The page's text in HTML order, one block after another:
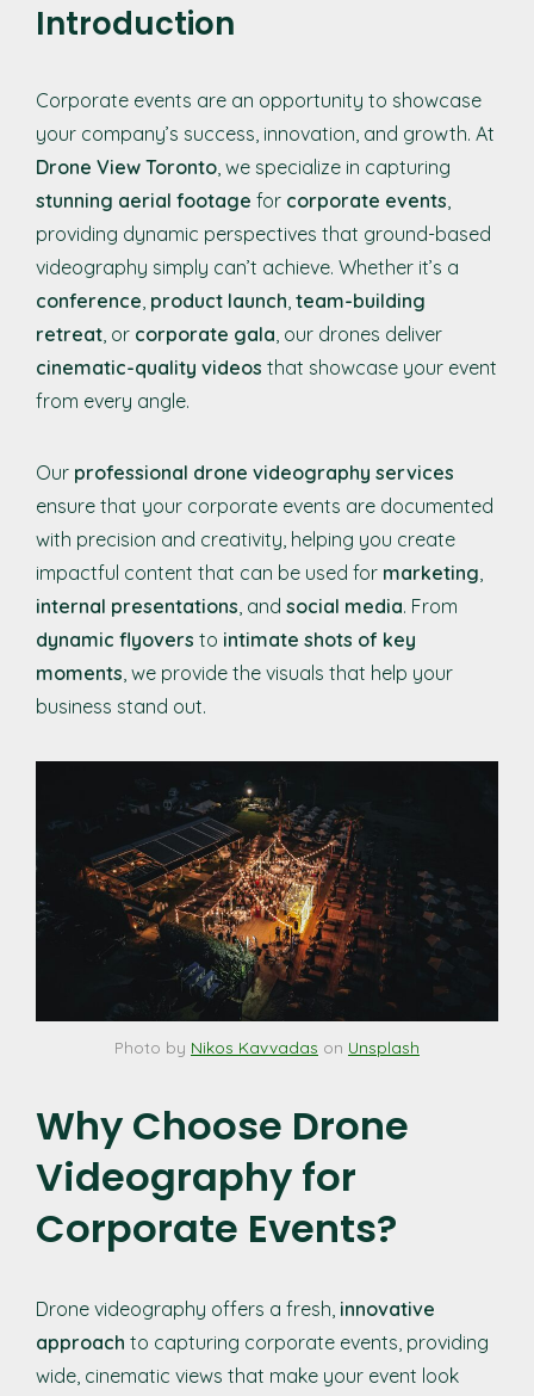
Introduction
Corporate events are an opportunity to showcase
your company’s success, innovation, and growth. At
Drone View Toronto, we specialize in capturing
stunning aerial footage for corporate events
providing dynamic perspectives that ground-based
videography simply can’t achieve. Whether it’s a
conference product launch team-building
retreat, or corporate gala , our drones deliver
cinematic-quality videos that showcase your event
from every angle.
Our professional drone videography services
ensure that your corporate events are documented
with precision and creativity, helping you create
impactful content that can be used for marketing
internal presentations , and social media. From
dynamic flyovers to intimate shots of key
moments , we provide the visuals that help your
business stand out.
Photo by Nikos Kavvadas on Unsplash
Why Choose Drone
Videography for
Corporate Events?
Drone videography offers a fresh, innovative
approach to capturing corporate events, providing
wide, cinematic views that make your event look